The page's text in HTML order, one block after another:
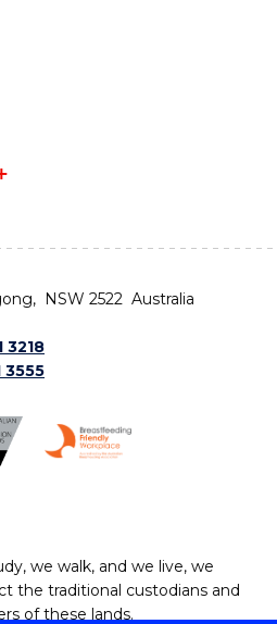
NSW 2522 Australia
3218
3555
we walk, and we live, we
the traditional custodians and
of these lands.